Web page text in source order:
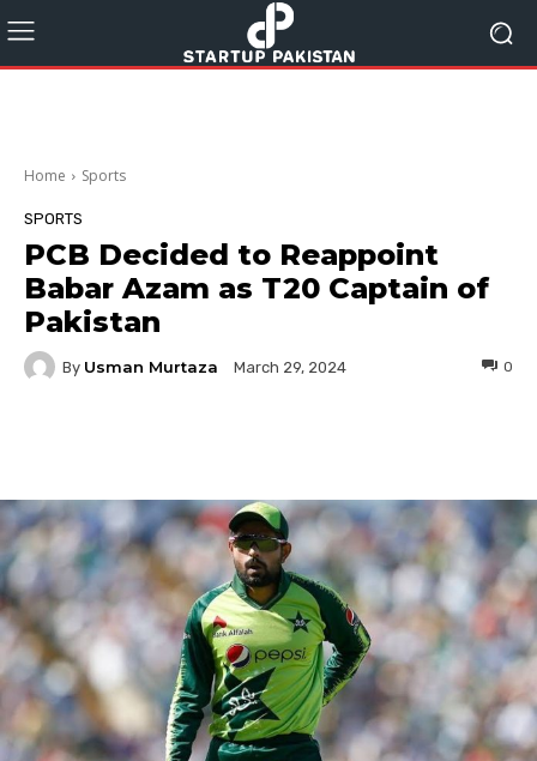
Home Sports
SPORTS
PCB Decided to Reappoint
Babar Azam as T20 Captain of
Pakistan
By Usman Murtaza March 29, 2024 0